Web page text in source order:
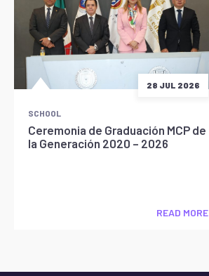
28 JUL 2026
SCHOOL
Ceremonia de Graduación MCP de
la Generación 2020 – 2026
READ MORE